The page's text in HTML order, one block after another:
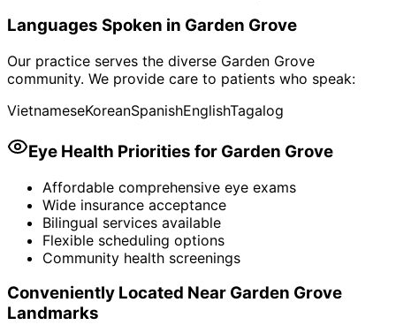
Languages Spoken in Garden Grove
Our practice serves the diverse Garden Grove
community. We provide care to patients who speak:
VietnameseKoreanSpanishEnglishTagalog
Eye Health Priorities for Garden Grove
Affordable comprehensive eye exams
Wide insurance acceptance
Bilingual services available
Flexible scheduling options
Community health screenings
Conveniently Located Near Garden Grove
Landmarks